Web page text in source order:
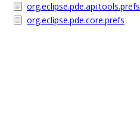
org.eclipse.pde.api.tools.prefs
org.eclipse.pde.core.prefs